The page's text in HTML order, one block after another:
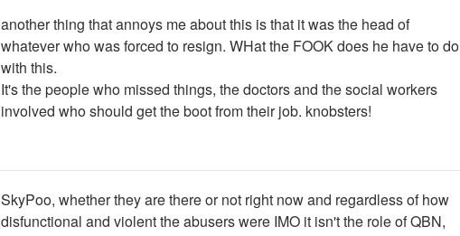
another thing that annoys me about this is that it was the head of
whatever who was forced to resign. WHat the FOOK does he have to do
with this.
It's the people who missed things, the doctors and the social workers
involved who should get the boot from their job. knobsters!
SkyPoo, whether they are there or not right now and regardless of how
disfunctional and violent the abusers were IMO it isn't the role of QBN,